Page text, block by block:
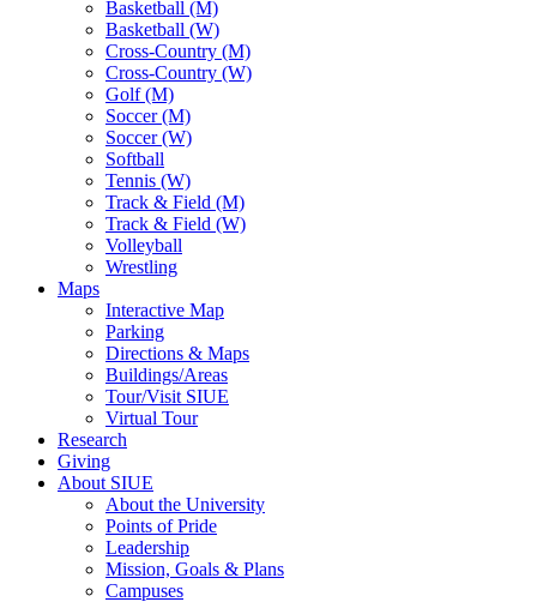
Basketball (M)
Basketball (W)
Cross-Country (M)
Cross-Country (W)
Golf (M)
Soccer (M)
Soccer (W)
Softball
Tennis (W)
Track & Field (M)
Track & Field (W)
Volleyball
Wrestling
Maps
Interactive Map
Parking
Directions & Maps
Buildings/Areas
Tour/Visit SIUE
Virtual Tour
Research
Giving
About SIUE
About the University
Points of Pride
Leadership
Mission, Goals & Plans
Campuses